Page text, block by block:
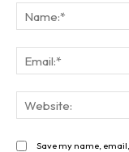
Save my name,